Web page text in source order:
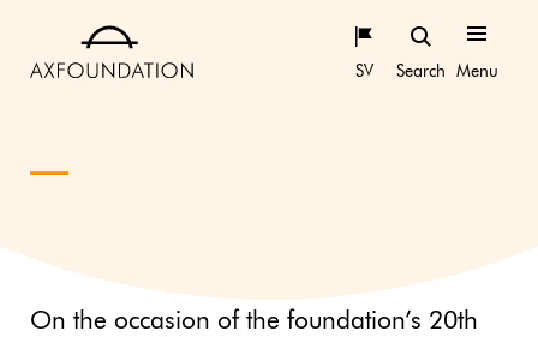
SV Search Menu
On the occasion of the foundation’s 20th